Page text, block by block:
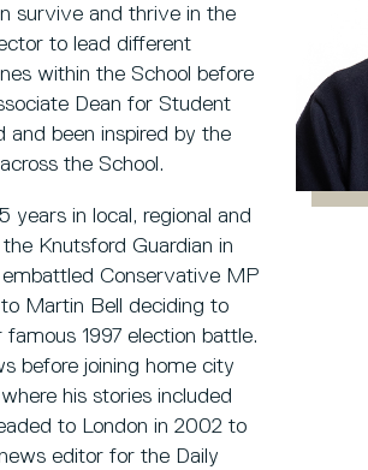
survive and thrive in the
to lead different
within the School before
Dean for Student
and been inspired by the
the School.
years in local, regional and
Knutsford Guardian in
Conservative MP
Martin Bell deciding to
1997 election battle.
before joining home city
his stories included
to London in 2002 to
editor for the Daily